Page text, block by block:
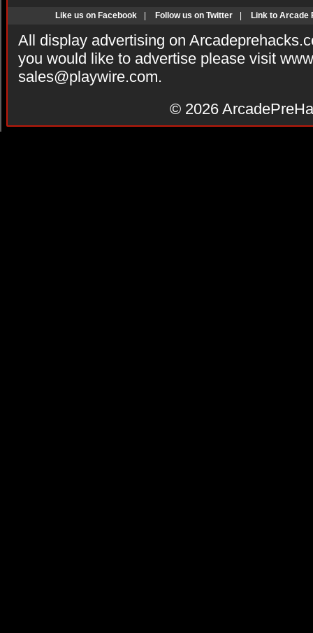
Like us on Facebook Follow us on Twitter Link to Arcade
All display advertising on
you would like to advertise please visit
sales@playwire.com.
© 2026